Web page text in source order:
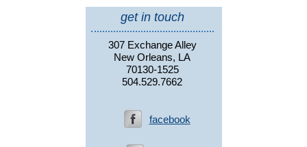
get in touch
307 Exchange Alley
New Orleans, LA
70130-1525
504.529.7662
facebook